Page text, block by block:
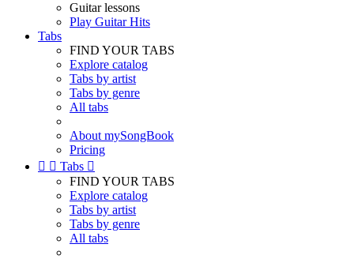
Guitar lessons
Play Guitar Hits
Tabs
FIND YOUR TABS
Explore catalog
Tabs by artist
Tabs by genre
All tabs
About mySongBook
Pricing
  Tabs 
FIND YOUR TABS
Explore catalog
Tabs by artist
Tabs by genre
All tabs